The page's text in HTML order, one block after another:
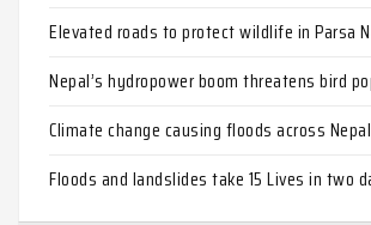
Elevated roads to protect wildlife in Parsa
Nepal’s hydropower boom threatens bird
Climate change causing floods across Nepal
Floods and landslides take 15 Lives in two